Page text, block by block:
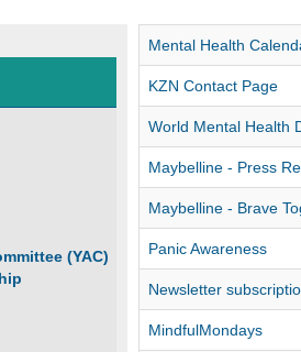
(YAC)
Mental Health
KZN Contact Page
World Mental Health
Maybelline - Press
Maybelline - Brave
Panic Awareness
Newsletter
MindfulMondays